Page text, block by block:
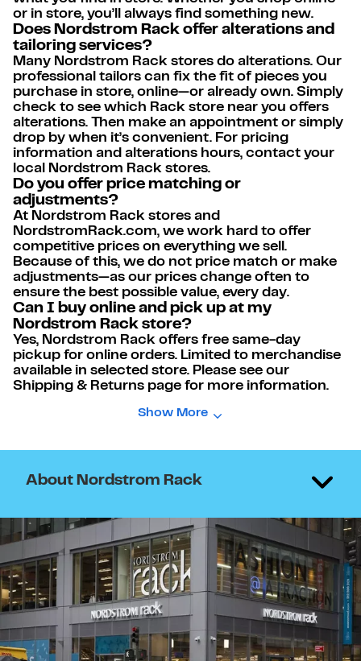
or in store, you’ll always find something new.
Does Nordstrom Rack offer alterations and
tailoring services?
Many Nordstrom Rack stores do alterations. Our
professional tailors can fix the fit of pieces you
purchase in store, online—or already own. Simply
check to see which Rack store near you offers
alterations. Then make an appointment or simply
drop by when it’s convenient. For pricing
information and alterations hours, contact your
local Nordstrom Rack stores.
Do you offer price matching or
adjustments?
At Nordstrom Rack stores and
NordstromRack.com, we work hard to offer
competitive prices on everything we sell.
Because of this, we do not price match or make
adjustments—as our prices change often to
ensure the best possible value, every day.
Can I buy online and pick up at my
Nordstrom Rack store?
Yes, Nordstrom Rack offers free same-day
pickup for online orders. Limited to merchandise
available in selected store. Please see our
Shipping & Returns page for more information.
Show More
About Nordstrom Rack